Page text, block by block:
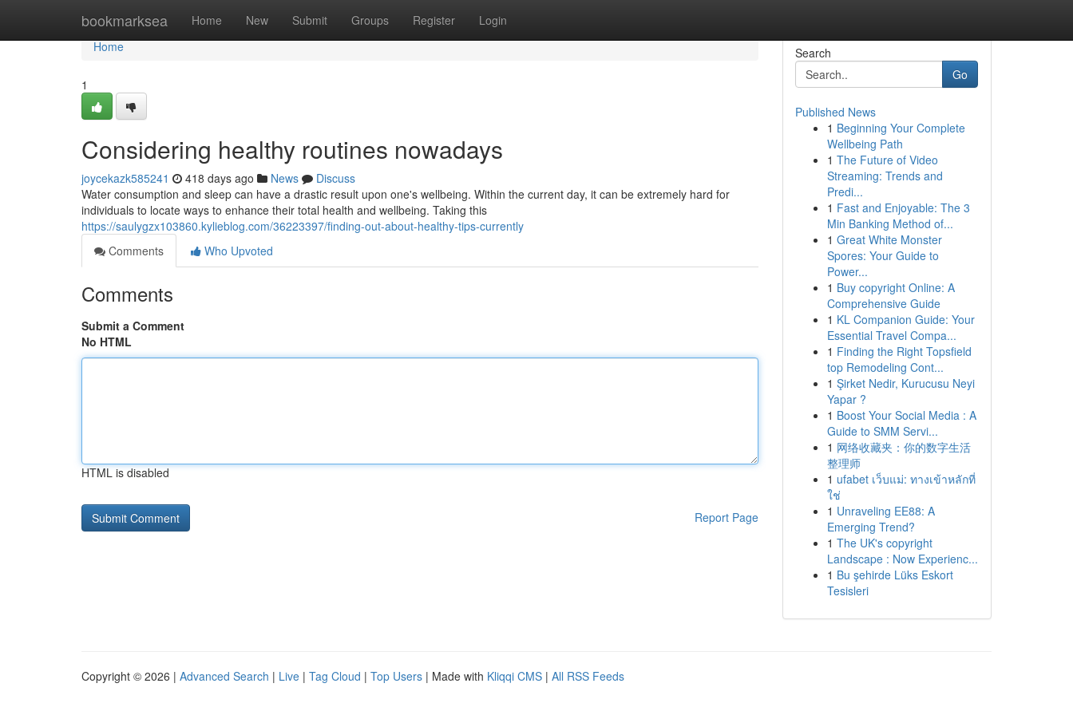
bookmarksea Home New Submit Groups Register Login
Home
Home
1
Considering healthy routines nowadays
joycekazk585241 418 days ago News
Discuss
Water consumption and sleep can have a drastic result upon one's wellbeing. Within the current day, it can be extremely hard for
individuals to locate ways to enhance their total health and wellbeing. Taking this
https://saulygzx103860.kylieblog.com/36223397/finding-out-about-healthy-tips-currently
Comments
Who Upvoted
Comments
Submit a Comment
No HTML
HTML is disabled
Report Page
Search
Go
Published News
1 Beginning Your Complete
Wellbeing Path
1 The Future of Video
Streaming: Trends and
Predi...
1 Fast and Enjoyable: The 3
Min Banking Method of...
1 Great White Monster
Spores: Your Guide to
Power...
1 Buy copyright Online: A
Comprehensive Guide
1 KL Companion Guide: Your
Essential Travel Compa...
1 Finding the Right Topsfield
top Remodeling Cont...
1 Şirket Nedir, Kurucusu Neyi
Yapar ?
1 Boost Your Social Media : A
Guide to SMM Servi...
1 网络收藏夹：你的数字生活
整理师
1 ufabet เว็บแม่: ทางเข้าหลักที่
ใช่
1 Unraveling EE88: A
Emerging Trend?
1 The UK's copyright
Landscape : Now Experienc...
1 Bu şehirde Lüks Eskort
Tesisleri
Copyright © 2026 | Advanced Search | Live | Tag Cloud | Top Users | Made with Kliqqi CMS | All RSS Feeds